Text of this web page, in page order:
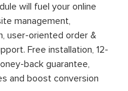
will fuel your online
management,
user-oriented order &
Free installation, 12-
back guarantee,
and boost conversion